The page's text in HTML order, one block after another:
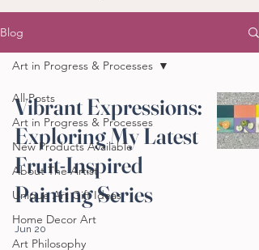
Blog
All Posts
Art in Progress & Processes
New Products Available
About The Artist
Unique Art Gift Ideas
Home Decor Art
Art Philosophy
Art in Progress & Processes
Vibrant Expressions:
Exploring My Latest
Fruit-Inspired
Painting Series
Jun 20